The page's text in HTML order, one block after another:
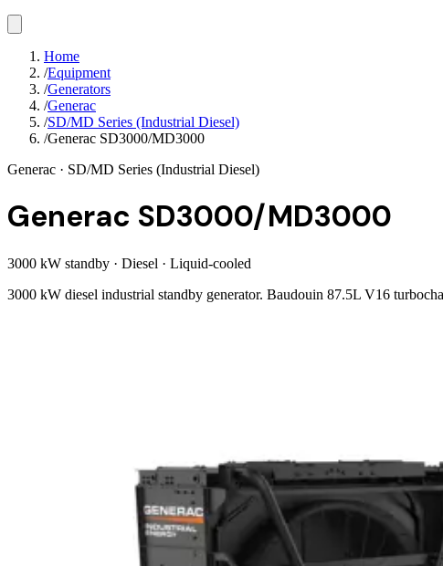
Home
/Equipment
/Generators
/Generac
/SD/MD Series (Industrial Diesel)
/Generac SD3000/MD3000
Generac · SD/MD Series (Industrial Diesel)
Generac SD3000/MD3000
3000 kW standby · Diesel · Liquid-cooled
3000 kW diesel industrial standby generator. Baudouin 87.5L V16